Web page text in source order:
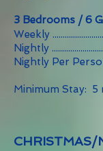
3 Bedrooms / 6
Weekly
Nightly
Nightly Per
Minimum Stay: 5
CHRISTMAS/